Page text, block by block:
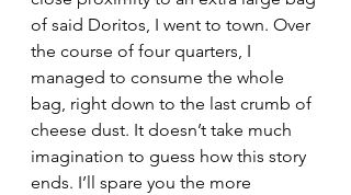
of said Doritos, I went to town. Over
the course of four quarters, I
managed to consume the whole
bag, right down to the last crumb of
cheese dust. It doesn’t take much
imagination to guess how this story
ends. I’ll spare you the more